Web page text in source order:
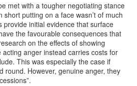
met with a tougher negotiating stance
putting on a face wasn’t of much
provide initial evidence that surface
the favourable consequences that
on the effects of showing
anger instead carries costs for
This was especially the case if
round. However, genuine anger, they